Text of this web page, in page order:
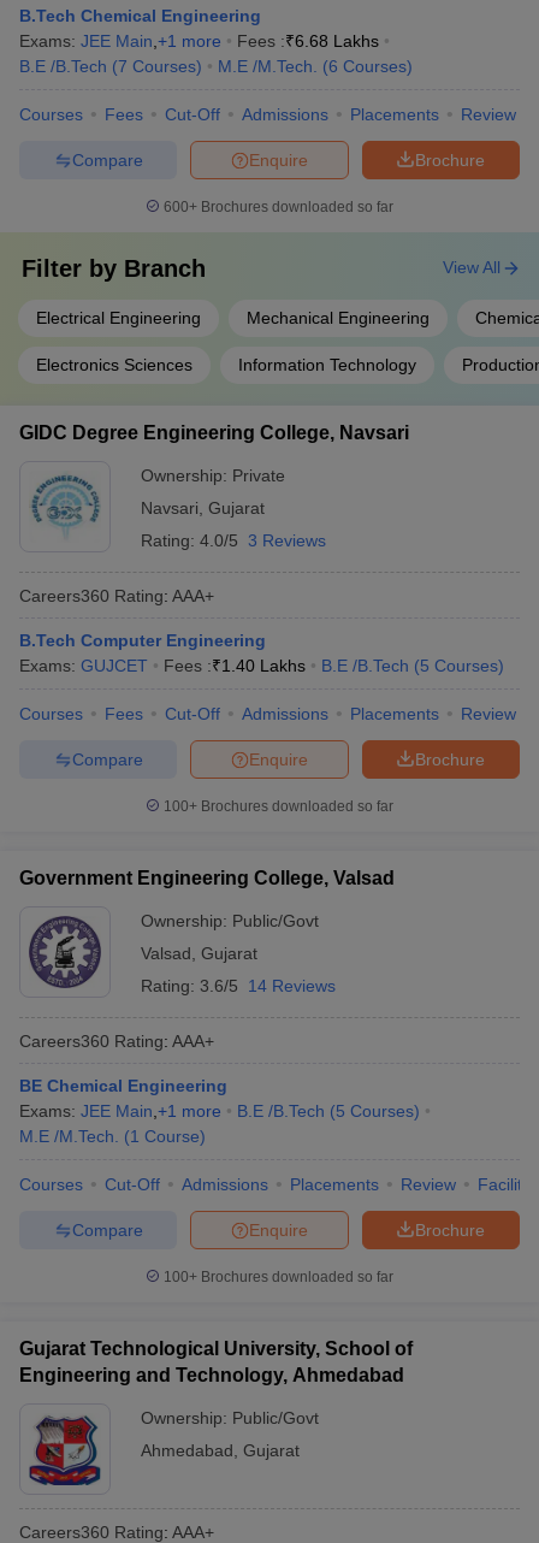
B.Tech Chemical Engineering
Exams: JEE Main +1 more Fees :₹6.68 Lakhs
B.E /B.Tech (7 Courses) M.E /M.Tech. (6 Courses)
Courses Fees Cut-Off Admissions Placements Review
Brochure
Enquire
Compare
600+ Brochures downloaded so far
Filter by Branch
Electrical Engineering Mechanical Engineering
Electronics Sciences Information Technology
View All
GIDC Degree Engineering College, Navsari
Ownership: Private
Navsari Gujarat
Rating: 4.0/5 3 Reviews
Careers360 Rating: AAA+
B.Tech Computer Engineering
Exams: GUJCET Fees :₹1.40 Lakhs B.E /B.Tech (5 Courses)
Courses Fees Cut-Off Admissions Placements Review
Brochure
Enquire
Compare
100+ Brochures downloaded so far
Government Engineering College, Valsad
Ownership: Public/Govt
Valsad Gujarat
Rating: 3.6/5 14 Reviews
Careers360 Rating: AAA+
BE Chemical Engineering
Exams: JEE Main +1 more B.E /B.Tech (5 Courses)
M.E /M.Tech.
(1 Course)
Courses Cut-Off Admissions Placements Review
Brochure
Enquire
Compare
100+ Brochures downloaded so far
Gujarat Technological University, School of
Engineering and Technology, Ahmedabad
Ownership: Public/Govt
Ahmedabad Gujarat
Careers360 Rating: AAA+